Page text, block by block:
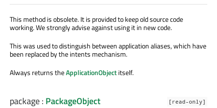
This method is obsolete. It is provided to keep old source code
working. We strongly advise against using it in new code.
This was used to distinguish between application aliases, which have
been replaced by the intents mechanism.
Always returns theApplicationObjectitself.
package: PackageObject [read-only]